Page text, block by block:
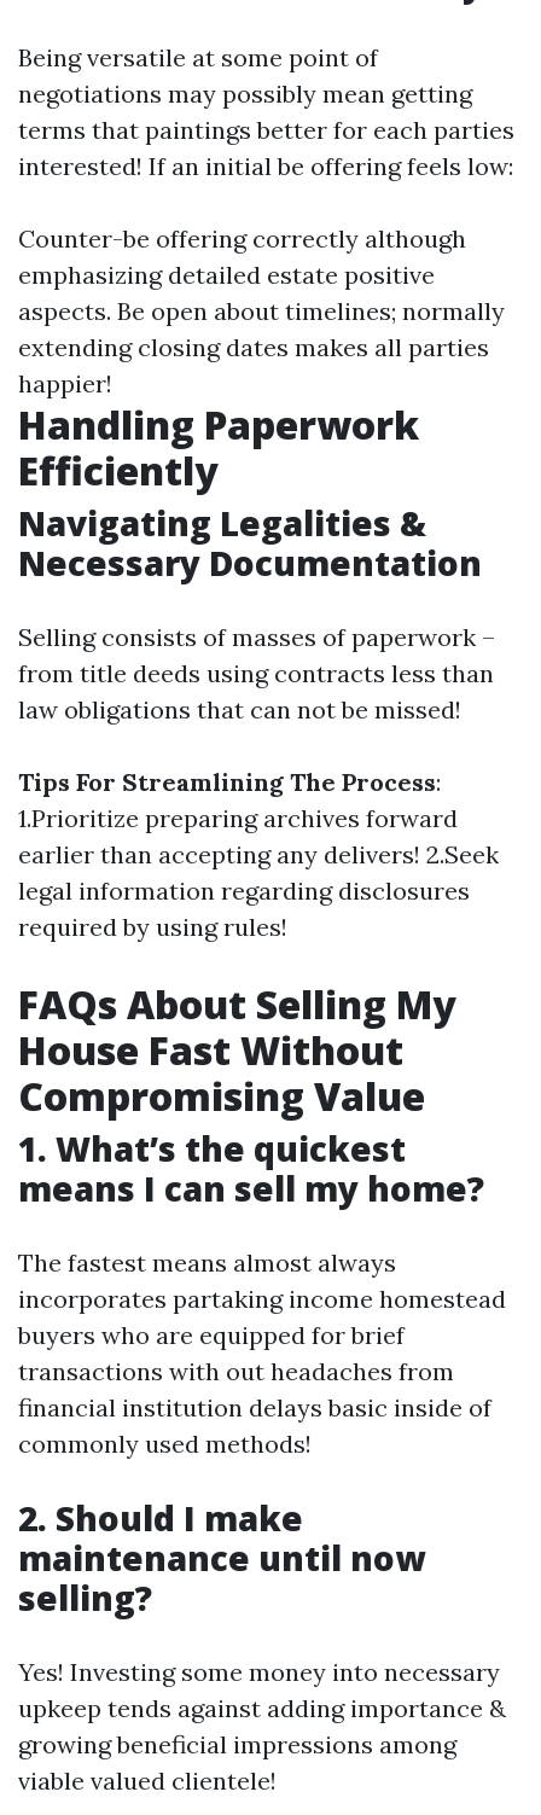
Being versatile at some point of
negotiations may possibly mean getting
terms that paintings better for each parties
interested! If an initial be offering feels low:
Counter-be offering correctly although
emphasizing detailed estate positive
aspects. Be open about timelines; normally
extending closing dates makes all parties
happier!
Handling Paperwork
Efficiently
Navigating Legalities &
Necessary Documentation
Selling consists of masses of paperwork –
from title deeds using contracts less than
law obligations that can not be missed!
Tips For Streamlining The Process:
1.Prioritize preparing archives forward
earlier than accepting any delivers! 2.Seek
legal information regarding disclosures
required by using rules!
FAQs About Selling My
House Fast Without
Compromising Value
1. What’s the quickest
means I can sell my home?
The fastest means almost always
incorporates partaking income homestead
buyers who are equipped for brief
transactions with out headaches from
financial institution delays basic inside of
commonly used methods!
2. Should I make
maintenance until now
selling?
Yes! Investing some money into necessary
upkeep tends against adding importance &
growing beneficial impressions among
viable valued clientele!